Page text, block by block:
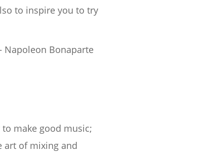
to inspire you to try
Napoleon Bonaparte
make good music;
art of mixing and